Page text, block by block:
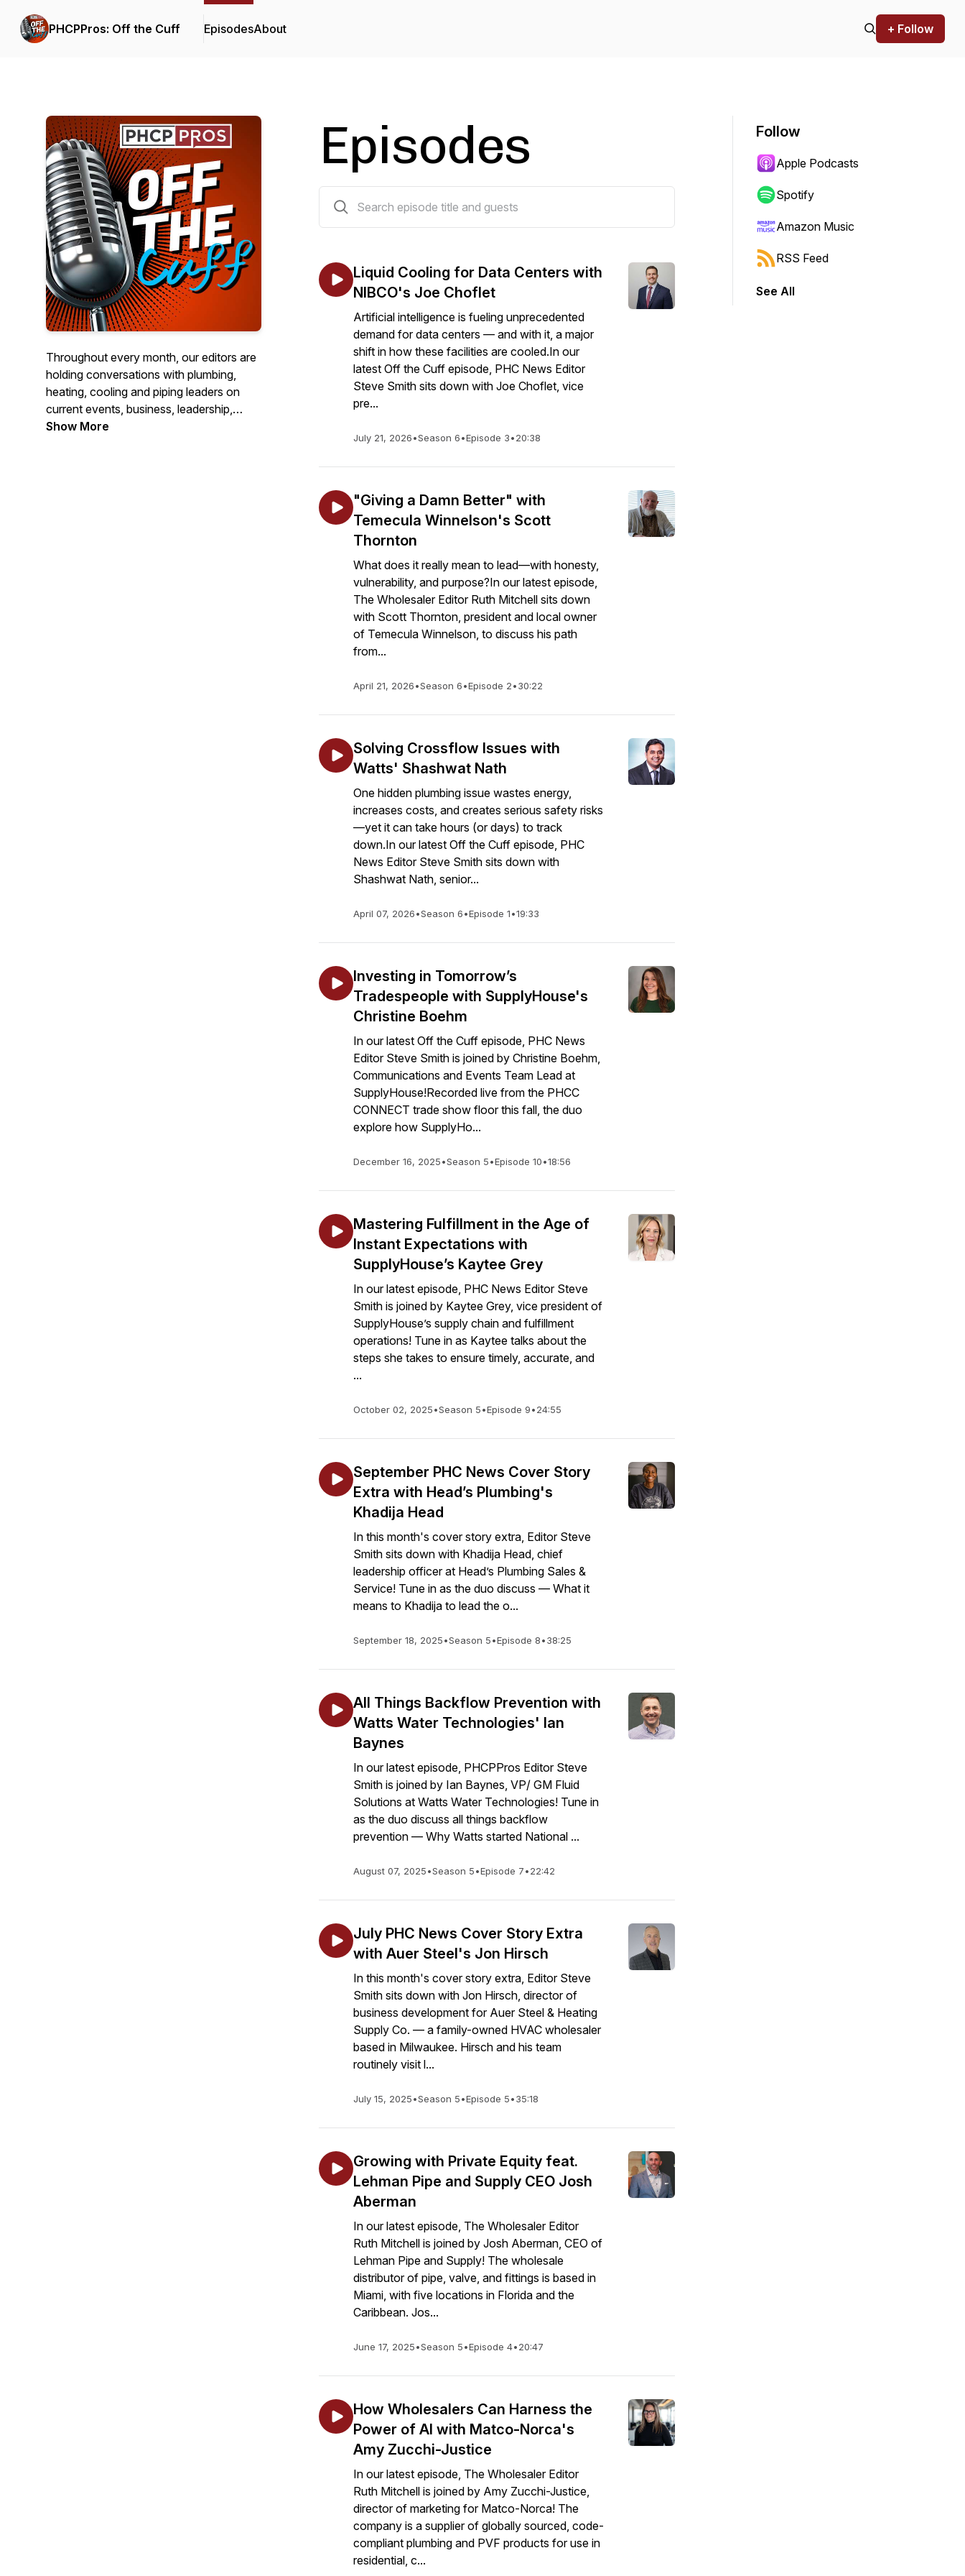
PHCPPros: Off the Cuff EpisodesAbout + Follow
Throughout every month, our editors are
holding conversations with plumbing,
heating, cooling and piping leaders on
current events, business, leadership,
challenges, celebrations and more. The
Show More
Episodes
Liquid Cooling for Data Centers with
NIBCO's Joe Choflet
Artificial intelligence is fueling unprecedented
demand for data centers — and with it, a major
shift in how these facilities are cooled.In our
latest Off the Cuff episode, PHC News Editor
Steve Smith sits down with Joe Choflet, vice
pre...
July 21, 2026•Season 6•Episode 3•20:38
"Giving a Damn Better" with
Temecula Winnelson's Scott
Thornton
What does it really mean to lead—with honesty,
vulnerability, and purpose?In our latest episode,
The Wholesaler Editor Ruth Mitchell sits down
with Scott Thornton, president and local owner
of Temecula Winnelson, to discuss his path
from...
April 21, 2026•Season 6•Episode 2•30:22
Solving Crossflow Issues with
Watts' Shashwat Nath
One hidden plumbing issue wastes energy,
increases costs, and creates serious safety risks
—yet it can take hours (or days) to track
down.In our latest Off the Cuff episode, PHC
News Editor Steve Smith sits down with
Shashwat Nath, senior...
April 07, 2026•Season 6•Episode 1•19:33
Investing in Tomorrow’s
Tradespeople with SupplyHouse's
Christine Boehm
In our latest Off the Cuff episode, PHC News
Editor Steve Smith is joined by Christine Boehm,
Communications and Events Team Lead at
SupplyHouse!Recorded live from the PHCC
CONNECT trade show floor this fall, the duo
explore how SupplyHo...
December 16, 2025•Season 5•Episode 10•18:56
Mastering Fulfillment in the Age of
Instant Expectations with
SupplyHouse’s Kaytee Grey
In our latest episode, PHC News Editor Steve
Smith is joined by Kaytee Grey, vice president of
SupplyHouse’s supply chain and fulfillment
operations! Tune in as Kaytee talks about the
steps she takes to ensure timely, accurate, and
...
October 02, 2025•Season 5•Episode 9•24:55
September PHC News Cover Story
Extra with Head’s Plumbing's
Khadija Head
In this month's cover story extra, Editor Steve
Smith sits down with Khadija Head, chief
leadership officer at Head’s Plumbing Sales &
Service! Tune in as the duo discuss — What it
means to Khadija to lead the o...
September 18, 2025•Season 5•Episode 8•38:25
All Things Backflow Prevention with
Watts Water Technologies' Ian
Baynes
In our latest episode, PHCPPros Editor Steve
Smith is joined by Ian Baynes, VP/ GM Fluid
Solutions at Watts Water Technologies! Tune in
as the duo discuss all things backflow
prevention — Why Watts started National ...
August 07, 2025•Season 5•Episode 7•22:42
July PHC News Cover Story Extra
with Auer Steel's Jon Hirsch
In this month's cover story extra, Editor Steve
Smith sits down with Jon Hirsch, director of
business development for Auer Steel & Heating
Supply Co. — a family-owned HVAC wholesaler
based in Milwaukee. Hirsch and his team
routinely visit l...
July 15, 2025•Season 5•Episode 5•35:18
Growing with Private Equity feat.
Lehman Pipe and Supply CEO Josh
Aberman
In our latest episode, The Wholesaler Editor
Ruth Mitchell is joined by Josh Aberman, CEO of
Lehman Pipe and Supply! The wholesale
distributor of pipe, valve, and fittings is based in
Miami, with five locations in Florida and the
Caribbean. Jos...
June 17, 2025•Season 5•Episode 4•20:47
How Wholesalers Can Harness the
Power of AI with Matco-Norca's
Amy Zucchi-Justice
In our latest episode, The Wholesaler Editor
Ruth Mitchell is joined by Amy Zucchi-Justice,
director of marketing for Matco-Norca! The
company is a supplier of globally sourced, code-
compliant plumbing and PVF products for use in
residential, c...
Follow
Apple Podcasts
Spotify
Amazon Music
RSS Feed
See All